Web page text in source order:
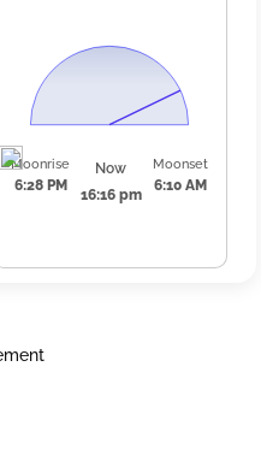
Moonrise
6:28 PM
Now
16:16 pm
Moonset
6:10 AM